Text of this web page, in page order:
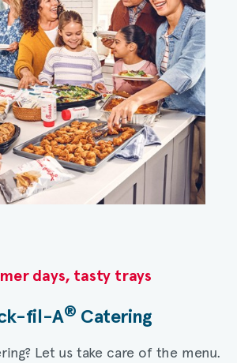
days, tasty trays​
fil-A® Catering​
Let us take care of the menu.